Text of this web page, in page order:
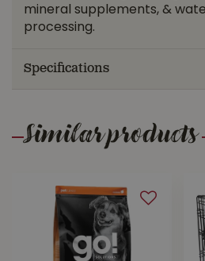
mineral supplements, &
processing.
Specifications
Similar products